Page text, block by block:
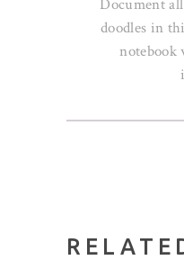
Document
doodles in
notebook